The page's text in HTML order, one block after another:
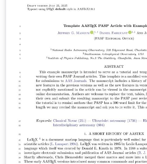
Supplements (ApJS), Letters (ApJL),
Science Journal (PSJ), and Research
American Astronomical society
LaTeX classfile is AASTeX v7.0.1 and
here. This is a bug fix for v7. The
template uses this classfile to
newer features for submissions to
Authors should consult the
features in AASTeX v7+ Once your
complete, check the AAS journals
checklist to make sure you're ready
the "Submit to Journal" option in
submit your files directly to the